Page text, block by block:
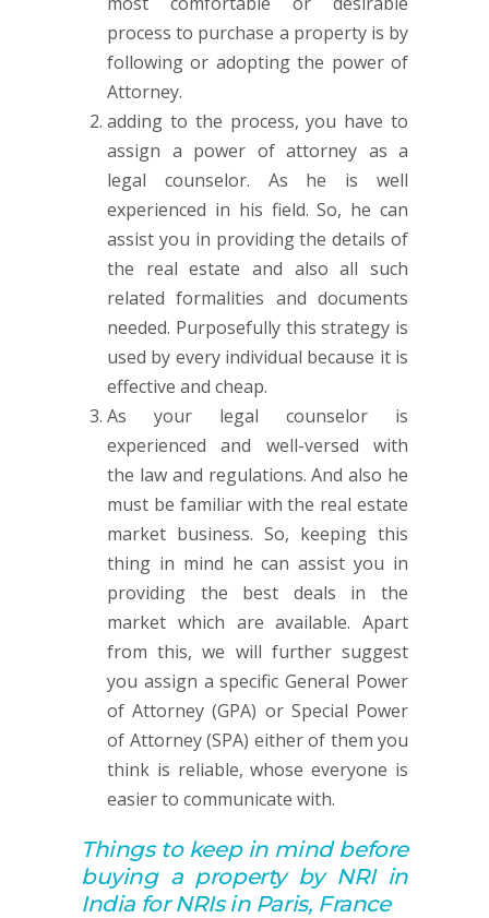
process to purchase a property is by
following or adopting the power of
Attorney.
adding to the process, you have to
assign a power of attorney as a
legal counselor. As he is well
experienced in his field. So, he can
assist you in providing the details of
the real estate and also all such
related formalities and documents
needed. Purposefully this strategy is
used by every individual because it is
effective and cheap.
As your legal counselor is
experienced and well-versed with
the law and regulations. And also he
must be familiar with the real estate
market business. So, keeping this
thing in mind he can assist you in
providing the best deals in the
market which are available. Apart
from this, we will further suggest
you assign a specific General Power
of Attorney (GPA) or Special Power
of Attorney (SPA) either of them you
think is reliable, whose everyone is
easier to communicate with.
Things to keep in mind before
buying a property by NRI in
India for NRIs in Paris, France